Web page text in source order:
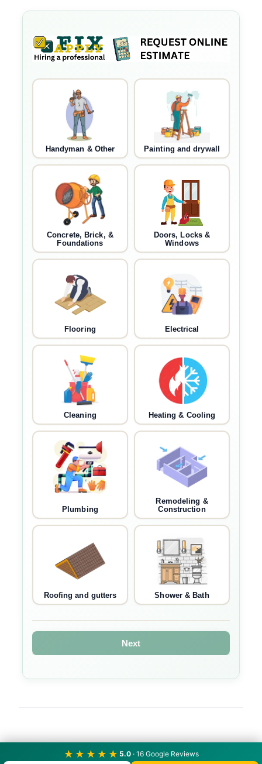
Handyman & Other Painting and drywall
Concrete, Brick, &
Foundations
Doors, Locks &
Windows
Flooring Electrical
Cleaning Heating & Cooling
Plumbing
Remodeling &
Construction
Roofing and gutters Shower & Bath
Next
★★★★★ 5.0· 16 Google Reviews